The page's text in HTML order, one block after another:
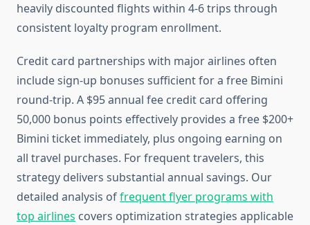
heavily discounted flights within 4-6 trips through
consistent loyalty program enrollment.
Credit card partnerships with major airlines often
include sign-up bonuses sufficient for a free Bimini
round-trip. A $95 annual fee credit card offering
50,000 bonus points effectively provides a free $200+
Bimini ticket immediately, plus ongoing earning on
all travel purchases. For frequent travelers, this
strategy delivers substantial annual savings. Our
detailed analysis offrequent flyer programs with
top airlines covers optimization strategies applicable